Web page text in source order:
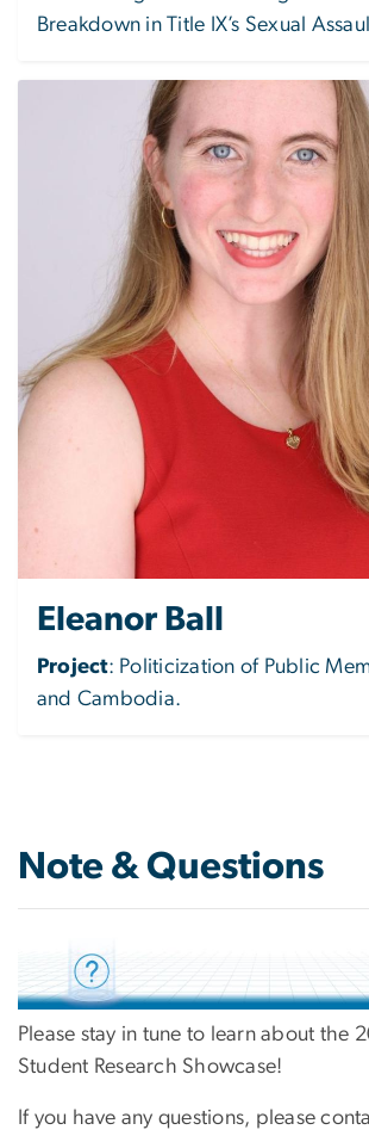
Breakdown in Title IX’s Sexual
Eleanor Ball
Project: Politicization of Public
and Cambodia.
Note & Questions
Please stay in tune to learn about the
Student Research Showcase!
If you have any questions, please